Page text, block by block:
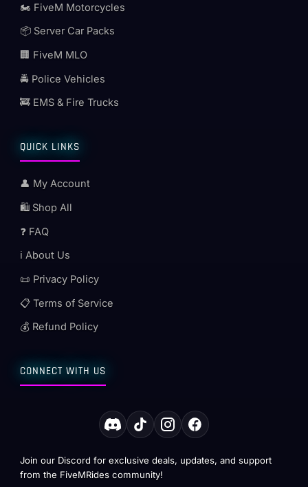
🏍️ FiveM Motorcycles
📦 Server Car Packs
🏢 FiveM MLO
🚔 Police Vehicles
🚒 EMS & Fire Trucks
QUICK LINKS
👤 My Account
🛍️ Shop All
❓ FAQ
ℹ️ About Us
📜 Privacy Policy
📋 Terms of Service
💰 Refund Policy
CONNECT WITH US
Join our Discord for exclusive deals, updates, and support
from the FiveMRides community!